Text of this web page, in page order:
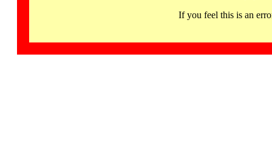
If you feel this is an